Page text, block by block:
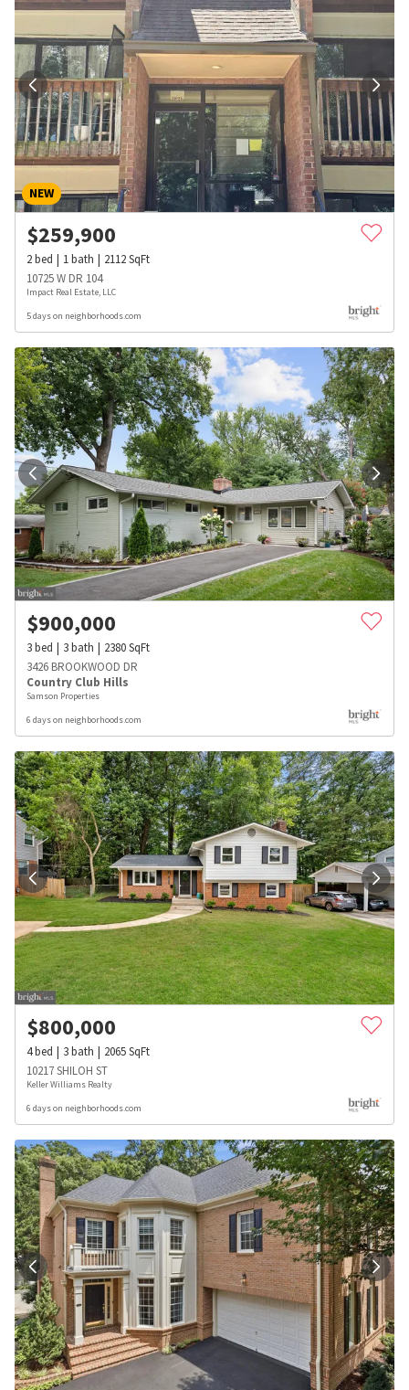
NEW
$259,900
2bed 1bath 2112SqFt
10725 W DR 104
Impact Real Estate, LLC
5 days on neighborhoods.com
$900,000
3bed 3bath 2380SqFt
3426 BROOKWOOD DR
Country Club Hills
Samson Properties
6 days on neighborhoods.com
$800,000
4bed 3bath 2065SqFt
10217 SHILOH ST
Keller Williams Realty
6 days on neighborhoods.com